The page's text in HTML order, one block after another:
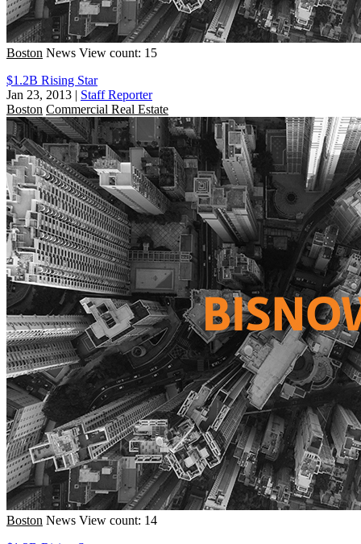
Boston News View count: 15
$1.2B Rising Star
Jan 23, 2013 | Staff Reporter
Boston Commercial Real Estate
Boston News View count: 14